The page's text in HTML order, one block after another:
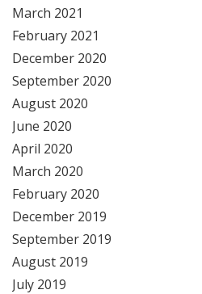
March 2021
February 2021
December 2020
September 2020
August 2020
June 2020
April 2020
March 2020
February 2020
December 2019
September 2019
August 2019
July 2019